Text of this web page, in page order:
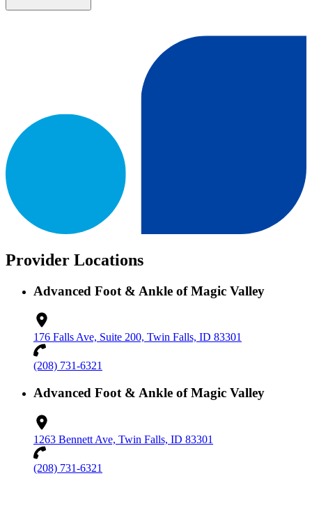
Provider Locations
Advanced Foot & Ankle of Magic Valley
176 Falls Ave, Suite 200, Twin Falls, ID 83301
(208) 731-6321
Advanced Foot & Ankle of Magic Valley
1263 Bennett Ave, Twin Falls, ID 83301
(208) 731-6321